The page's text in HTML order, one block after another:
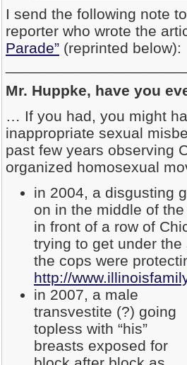
I send the following note
reporter who wrote the
Parade” (reprinted below):
Mr. Huppke, have you
… If you had, you might
inappropriate sexual
past few years observing
organized homosexual
in 2004, a disgusting
on in the middle of
in front of a row of
trying to get under
the cops were
http://
in 2007, a male
transvestite (?) going
topless with “his”
breasts exposed for